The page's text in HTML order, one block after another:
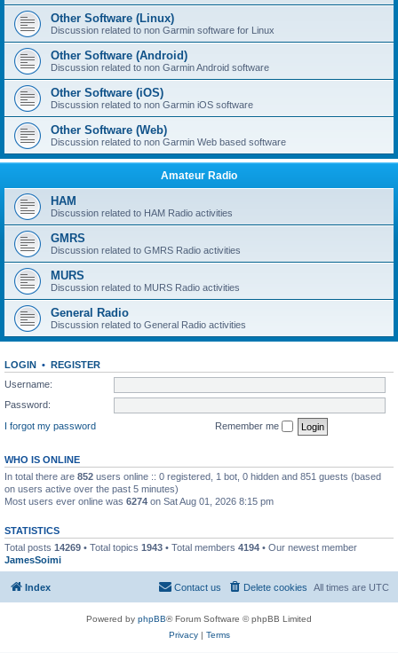
Other Software (Linux)
Discussion related to non Garmin software for Linux
Other Software (Android)
Discussion related to non Garmin Android software
Other Software (iOS)
Discussion related to non Garmin iOS software
Other Software (Web)
Discussion related to non Garmin Web based software
Amateur Radio
HAM
Discussion related to HAM Radio activities
GMRS
Discussion related to GMRS Radio activities
MURS
Discussion related to MURS Radio activities
General Radio
Discussion related to General Radio activities
LOGIN • REGISTER
Username:
Password:
I forgot my password
Remember me
WHO IS ONLINE
In total there are 852 users online :: 0 registered, 1 bot, 0 hidden and 851 guests (based
on users active over the past 5 minutes)
Most users ever online was 6274 on Sat Aug 01, 2026 8:15 pm
STATISTICS
Total posts 14269 • Total topics 1943 • Total members 4194 • Our newest member
JamesSoimi
Index All times are UTC
Delete cookies
Contact us
Powered by phpBB® Forum Software © phpBB Limited
Privacy| Terms